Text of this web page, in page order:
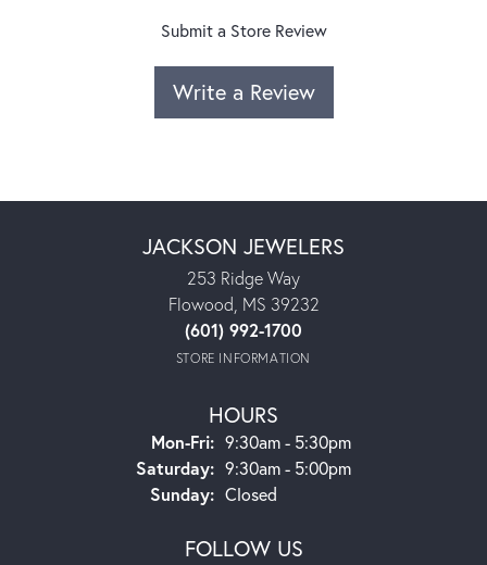
Submit a Store Review
Write a Review
JACKSON JEWELERS
253 Ridge Way
Flowood, MS 39232
(601) 992-1700
STORE INFORMATION
HOURS
Mon-Fri:Monday - Friday:
9:30am - 5:30pm
Saturday: 9:30am - 5:00pm
Sunday: Closed
FOLLOW US